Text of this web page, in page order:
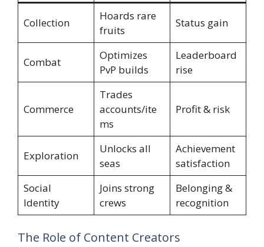
Collection
Hoards rare
fruits
Status gain
Combat
Optimizes
PvP builds
Leaderboard
rise
Commerce
Trades
accounts/ite
ms
Profit & risk
Exploration
Unlocks all
seas
Achievement
satisfaction
Social
Identity
Joins strong
crews
Belonging &
recognition
The Role of Content Creators